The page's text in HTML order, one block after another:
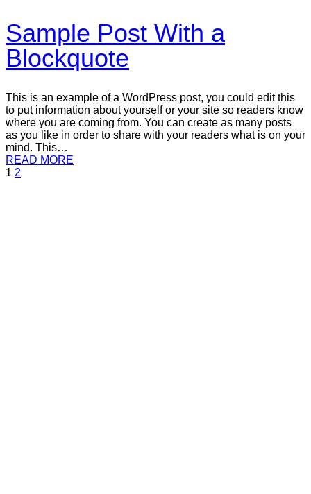
Sample Post With a
Blockquote
This is an example of a WordPress post, you could edit this
to put information about yourself or your site so readers know
where you are coming from. You can create as many posts
as you like in order to share with your readers what is on your
mind. This…
READ MORE
1 2